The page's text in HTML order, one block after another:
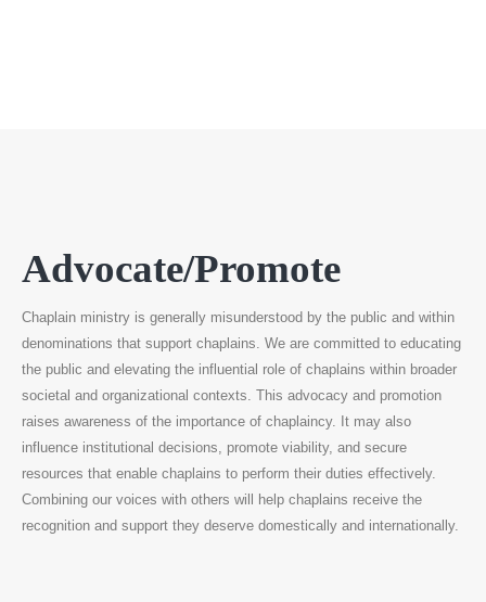
Advocate/Promote
Chaplain ministry is generally misunderstood by the public and within
denominations that support chaplains. We are committed to educating
the public and elevating the influential role of chaplains within broader
societal and organizational contexts. This advocacy and promotion
raises awareness of the importance of chaplaincy. It may also
influence institutional decisions, promote viability, and secure
resources that enable chaplains to perform their duties effectively.
Combining our voices with others will help chaplains receive the
recognition and support they deserve domestically and internationally.